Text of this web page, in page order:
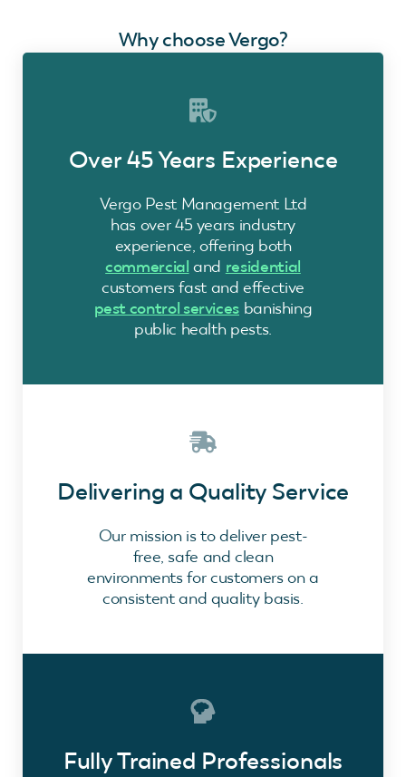
Why choose Vergo?
Over 45 Years Experience
Vergo Pest Management Ltd
has over 45 years industry
experience, offering both
commercial and residential
customers fast and effective
pest control services banishing
public health pests.
Delivering a Quality Service
Our mission is to deliver pest-
free, safe and clean
environments for customers on a
consistent and quality basis.
Fully Trained Professionals